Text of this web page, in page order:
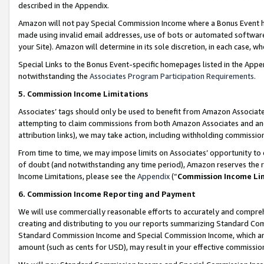
described in the Appendix.
Amazon will not pay Special Commission Income where a Bonus
made using invalid email addresses, use of bots or automated
your Site). Amazon will determine in its sole discretion, in each case,
Special Links to the Bonus Event-specific homepages listed in the
notwithstanding the Associates Program Participation Requirements.
5. Commission Income Limitations
Associates’ tags should only be used to benefit from Amazon
attempting to claim commissions from both Amazon Associates and
attribution links), we may take action, including withholding
From time to time, we may impose limits on Associates’ opportunity
of doubt (and notwithstanding any time period), Amazon reserves
Income Limitations, please see the Appendix(“Commission Income
6. Commission Income Reporting and Payment
We will use commercially reasonable efforts to accurately and
creating and distributing to you our reports summarizing Standard
Standard Commission Income and Special Commission Income,
amount (such as cents for USD), may result in your effective